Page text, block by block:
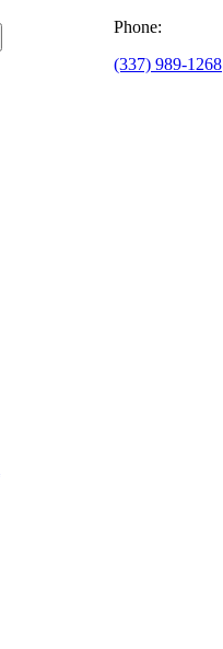
Phone:
(337) 989-1268